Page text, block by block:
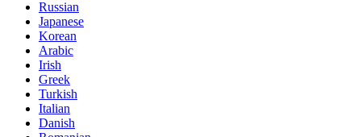
Russian
Japanese
Korean
Arabic
Irish
Greek
Turkish
Italian
Danish